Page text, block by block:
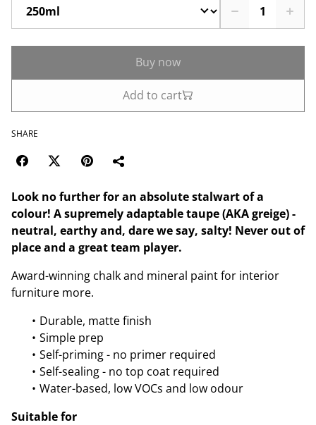
Buy now
Add to cart
SHARE
Look no further for an absolute stalwart of a
colour! A supremely adaptable taupe (AKA greige) -
neutral, earthy and, dare we say, salty! Never out of
place and a great team player.
Award-winning chalk and mineral paint for interior
furniture more.
Durable, matte finish
Simple prep
Self-priming - no primer required
Self-sealing - no top coat required
Water-based, low VOCs and low odour
Suitable for